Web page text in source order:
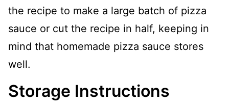
the recipe to make a large batch of pizza
sauce or cut the recipe in half, keeping in
mind that homemade pizza sauce stores
well.
Storage Instructions